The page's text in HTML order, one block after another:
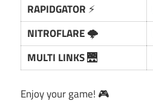
RAPIDGATOR ⚡
NITROFLARE🌩️
MULTI LINKS🌉
Enjoy your game! 🎮